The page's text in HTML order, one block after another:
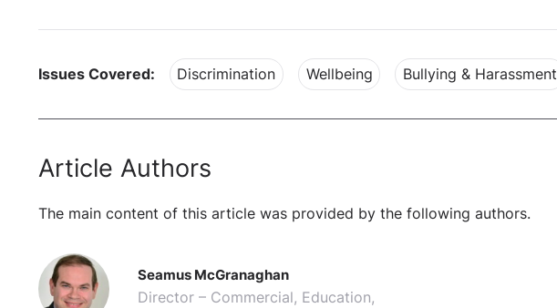
Issues Covered: Discrimination Wellbeing Bullying & Harassment
Article Authors
The main content of this article was provided by the following authors.
Seamus McGranaghan
Director – Commercial, Education,